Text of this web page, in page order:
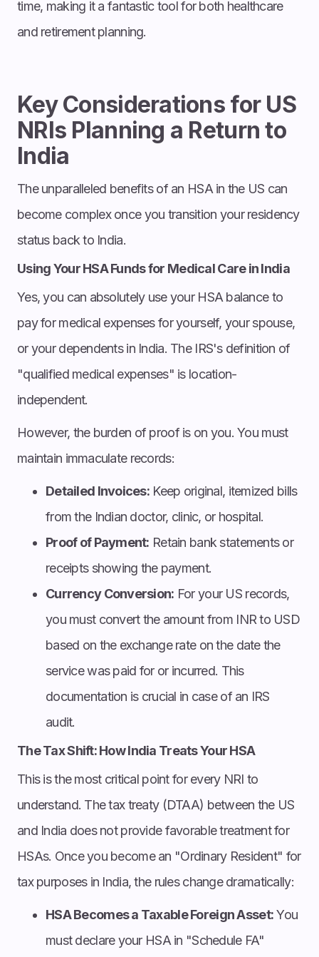
time, making it a fantastic tool for both healthcare
and retirement planning.
Key Considerations for US
NRIs Planning a Return to
India
The unparalleled benefits of an HSA in the US can
become complex once you transition your residency
status back to India.
Using Your HSA Funds for Medical Care in India
Yes, you can absolutely use your HSA balance to
pay for medical expenses for yourself, your spouse,
or your dependents in India. The IRS's definition of
"qualified medical expenses" is location-
independent.
However, the burden of proof is on you. You must
maintain immaculate records:
Detailed Invoices: Keep original, itemized bills
from the Indian doctor, clinic, or hospital.
Proof of Payment: Retain bank statements or
receipts showing the payment.
Currency Conversion: For your US records,
you must convert the amount from INR to USD
based on the exchange rate on the date the
service was paid for or incurred. This
documentation is crucial in case of an IRS
audit.
The Tax Shift: How India Treats Your HSA
This is the most critical point for every NRI to
understand. The tax treaty (DTAA) between the US
and India does not provide favorable treatment for
HSAs. Once you become an "Ordinary Resident" for
tax purposes in India, the rules change dramatically:
HSA Becomes a Taxable Foreign Asset:You
must declare your HSA in "Schedule FA"